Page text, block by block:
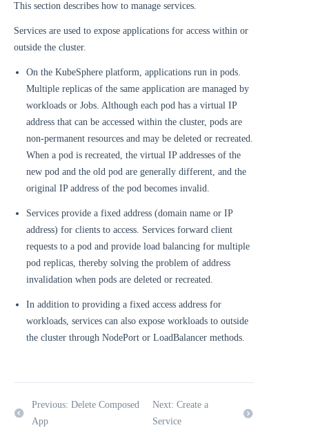
0
This section describes how to manage services.
Services are used to expose applications for access within or
outside the cluster.
On the KubeSphere platform, applications run in pods.
Multiple replicas of the same application are managed by
workloads or Jobs. Although each pod has a virtual IP
address that can be accessed within the cluster, pods are
non-permanent resources and may be deleted or recreated.
When a pod is recreated, the virtual IP addresses of the
new pod and the old pod are generally different, and the
original IP address of the pod becomes invalid.
Services provide a fixed address (domain name or IP
address) for clients to access. Services forward client
requests to a pod and provide load balancing for multiple
pod replicas, thereby solving the problem of address
invalidation when pods are deleted or recreated.
In addition to providing a fixed access address for
workloads, services can also expose workloads to outside
the cluster through NodePort or LoadBalancer methods.
Previous: Delete Composed
App
Next: Create a
Service